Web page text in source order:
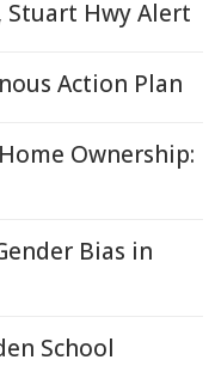
Stuart Hwy Alert
Action Plan
Ownership:
Bias in
School